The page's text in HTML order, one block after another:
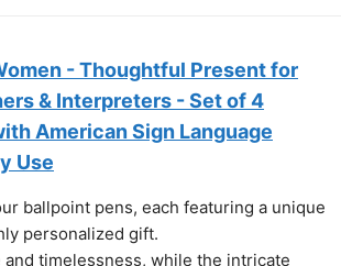
- Thoughtful Present for
& Interpreters - Set of 4
American Sign Language
Use
ballpoint pens, each featuring a unique
personalized gift.
and timelessness, while the intricate